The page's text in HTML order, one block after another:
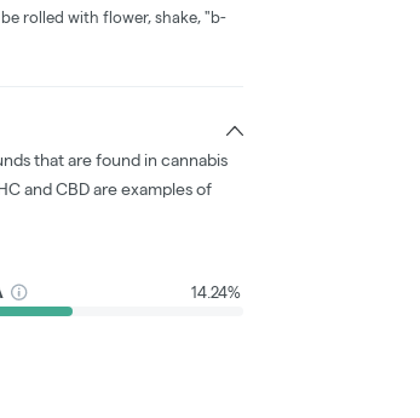
rolled with flower, shake, "b-
that are found in cannabis
and CBD are examples of
14.24%